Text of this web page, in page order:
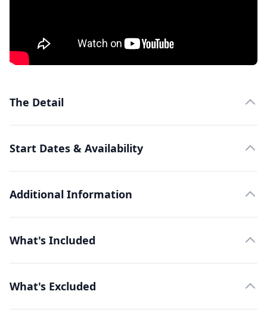
The Detail
Start Dates & Availability
Additional Information
What's Included
What's Excluded